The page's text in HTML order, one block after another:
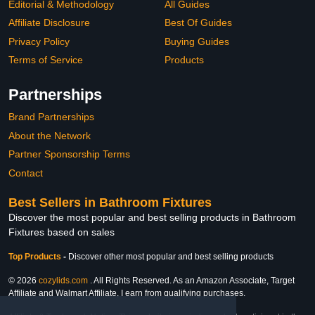
Editorial & Methodology
Affiliate Disclosure
Privacy Policy
Terms of Service
All Guides
Best Of Guides
Buying Guides
Products
Partnerships
Brand Partnerships
About the Network
Partner Sponsorship Terms
Contact
Best Sellers in Bathroom Fixtures
Discover the most popular and best selling products in Bathroom
Fixtures based on sales
Top Products - Discover other most popular and best selling products
© 2026 cozylids.com . All Rights Reserved. As an Amazon Associate, Target
Affiliate and Walmart Affiliate, I earn from qualifying purchases.